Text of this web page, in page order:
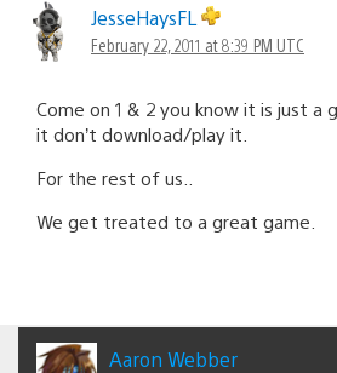
JesseHaysFL
February 22, 2011 at 8:39 PM UTC
Come on 1 & 2 you know it is just a
it don’t download/play it.
For the rest of us..
We get treated to a great game.
Aaron Webber